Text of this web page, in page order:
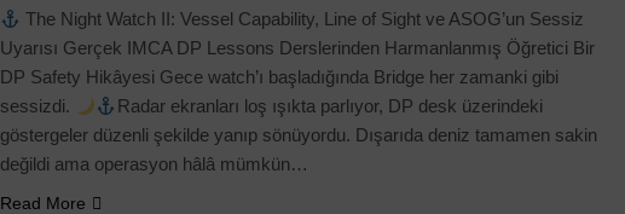
The Night Watch II: Vessel Capability, Line of Sight ve ASOG’un Sessiz
Uyarısı Gerçek IMCA DP Lessons Derslerinden Harmanlanmış Öğretici Bir
DP Safety Hikâyesi Gece watch’ı başladığında Bridge her zamanki gibi
sessizdi.
Radar ekranları loş ışıkta parlıyor, DP desk üzerindeki
göstergeler düzenli şekilde yanıp sönüyordu. Dışarıda deniz tamamen sakin
değildi ama operasyon hâlâ mümkün…
Read More